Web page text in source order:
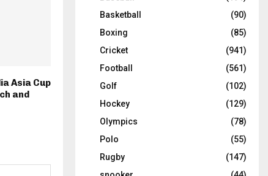
Asia Cup
and
Basketball
(90)
Boxing
(85)
Cricket
(941)
Football
(561)
Golf
(102)
Hockey
(129)
Olympics
(78)
Polo
(55)
Rugby
(147)